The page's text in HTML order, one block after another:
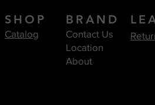
SHOP
Catalog
BRAND
Contact Us
Location
About